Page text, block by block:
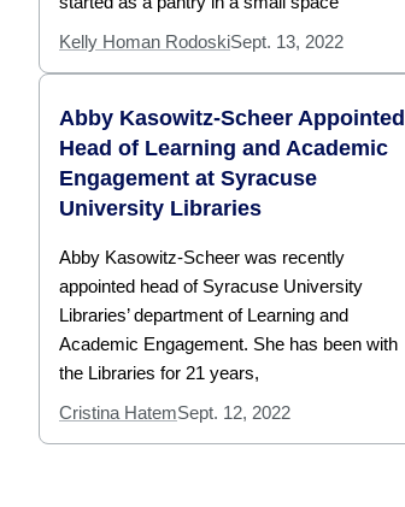
Kelly Homan RodoskiSept. 13, 2022
Abby Kasowitz-Scheer Appointed
Head of Learning and Academic
Engagement at Syracuse
University Libraries
Abby Kasowitz-Scheer was recently
appointed head of Syracuse University
Libraries’ department of Learning and
Academic Engagement. She has been with
the Libraries for 21 years,
Cristina HatemSept. 12, 2022